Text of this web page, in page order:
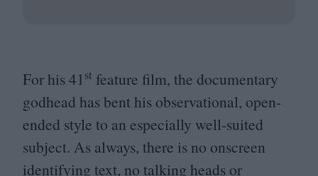
For his41st feature film, the documentary
godhead has bent his observational, open-
ended style to an especially well-suited
subject. As always, there is no onscreen
identifying text, no talking heads or